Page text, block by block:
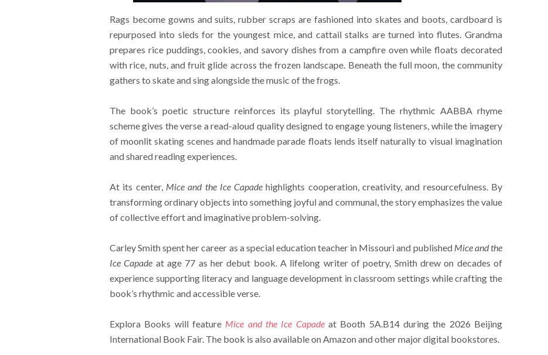
Rags become gowns and suits, rubber scraps are fashioned into skates and boots, cardboard is
repurposed into sleds for the youngest mice, and cattail stalks are turned into flutes. Grandma
prepares rice puddings, cookies, and savory dishes from a campfire oven while floats decorated
with rice, nuts, and fruit glide across the frozen landscape. Beneath the full moon, the community
gathers to skate and sing alongside the music of the frogs.
The book’s poetic structure reinforces its playful storytelling. The rhythmic AABBA rhyme
scheme gives the verse a read-aloud quality designed to engage young listeners, while the imagery
of moonlit skating scenes and handmade parade floats lends itself naturally to visual imagination
and shared reading experiences.
At its center, Mice and the Ice Capade highlights cooperation, creativity, and resourcefulness. By
transforming ordinary objects into something joyful and communal, the story emphasizes the value
of collective effort and imaginative problem-solving.
Carley Smith spent her career as a special education teacher in Missouri and published Mice and the
Ice Capade at age 77 as her debut book. A lifelong writer of poetry, Smith drew on decades of
experience supporting literacy and language development in classroom settings while crafting the
book’s rhythmic and accessible verse.
Explora Books will feature Mice and the Ice Capadeat Booth 5A.B14 during the 2026 Beijing
International Book Fair. The book is also available on Amazon and other major digital bookstores.